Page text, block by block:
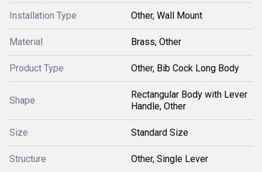
Installation Type Other, Wall Mount
Material Brass, Other
Product Type Other, Bib Cock Long Body
Shape
Rectangular Body with Lever
Handle, Other
Size Standard Size
Structure Other, Single Lever